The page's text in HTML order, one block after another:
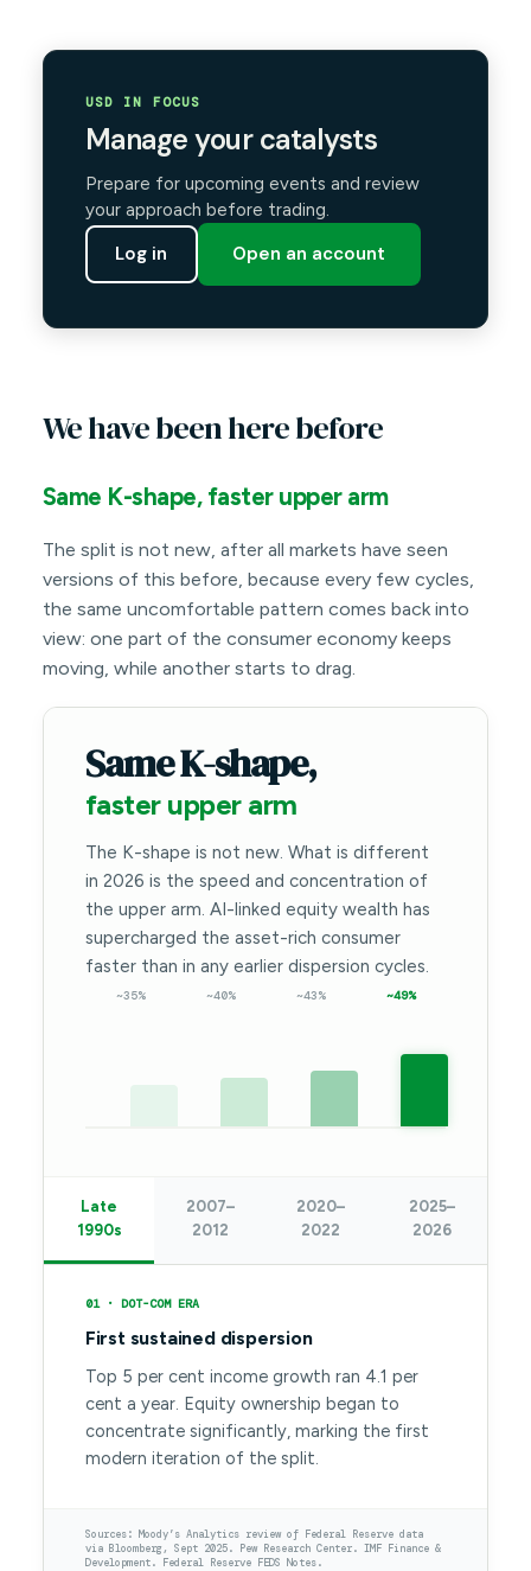
USD IN FOCUS
Manage your catalysts
Prepare for upcoming events and review
your approach before trading.
Log in Open an account
We have been here before
Same K-shape, faster upper arm
The split is not new, after all markets have seen
versions of this before, because every few cycles,
the same uncomfortable pattern comes back into
view: one part of the consumer economy keeps
moving, while another starts to drag.
Same K-shape,
faster upper arm
The K-shape is not new. What is different
in 2026 is the speed and concentration of
the upper arm. AI-linked equity wealth has
supercharged the asset-rich consumer
faster than in any earlier dispersion cycles.
~35% ~40% ~43% ~49%
Late
1990s
2007–
2012
2020–
2022
2025–
2026
01 · DOT-COM ERA
First sustained dispersion
Top 5 per cent income growth ran 4.1 per
cent a year. Equity ownership began to
concentrate significantly, marking the first
modern iteration of the split.
Sources: Moody’s Analytics review of Federal Reserve data
via Bloomberg, Sept 2025. Pew Research Center. IMF Finance &
Development. Federal Reserve FEDS Notes.